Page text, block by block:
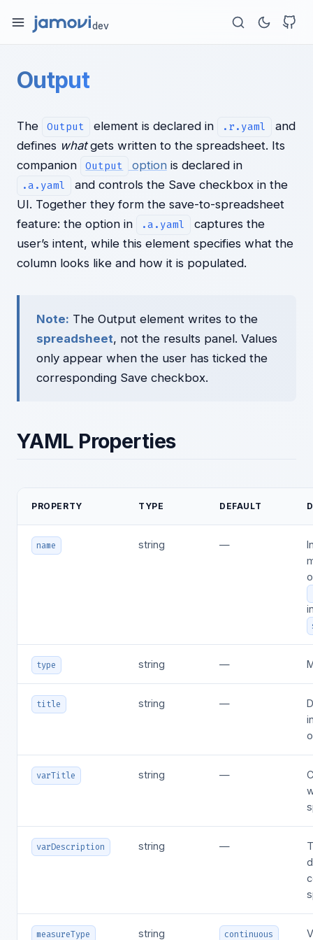
dev
Output
The Output element is declared in .r.yaml
and
defines whatgets written to the spreadsheet. Its
companion
Output optionis declared in
.a.yaml
and controls the Save checkbox in the
UI. Together they form the save-to-spreadsheet
feature: the option in
.a.yaml
captures the
user’s intent, while this element specifies what the
column looks like and how it is populated.
Note: The Output element writes to the
spreadsheet, not the results panel. Values
only appear when the user has ticked the
corresponding Save checkbox.
YAML Properties
PROPERTY TYPE DEFAULT
name string —
type string —
title string —
varTitle string —
varDescription string —
measureType string continuous